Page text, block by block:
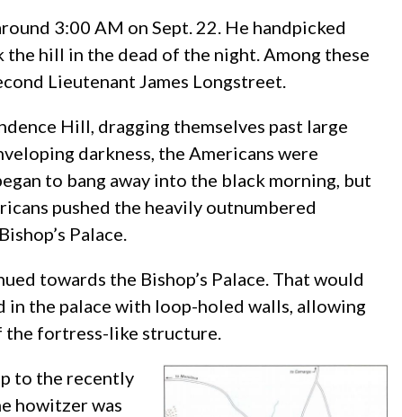
3:00 AM on Sept. 22. He handpicked
the hill in the dead of the night. Among these
Lieutenant James Longstreet.
Hill, dragging themselves past large
darkness, the Americans were
to bang away into the black morning, but
pushed the heavily outnumbered
Palace.
towards the Bishop’s Palace. That would
the palace with loop-holed walls, allowing
the fortress-like structure.
to the recently
howitzer was